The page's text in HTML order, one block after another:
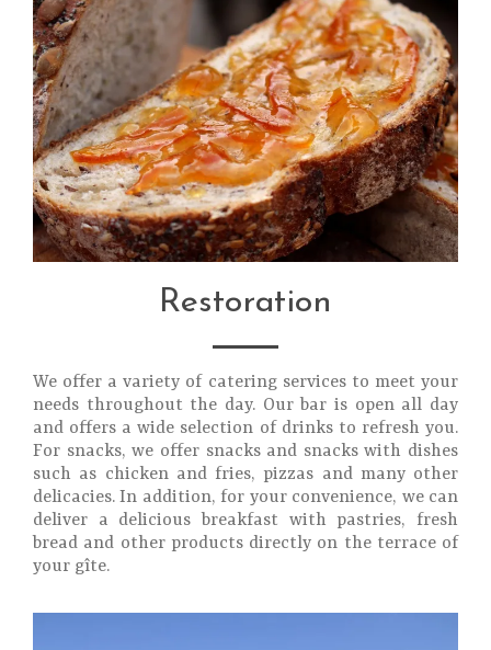
Restoration
We offer a variety of catering services to meet your
needs throughout the day. Our bar is open all day
and offers a wide selection of drinks to refresh you.
For snacks, we offer snacks and snacks with dishes
such as chicken and fries, pizzas and many other
delicacies. In addition, for your convenience, we can
deliver a delicious breakfast with pastries, fresh
bread and other products directly on the terrace of
your gîte.